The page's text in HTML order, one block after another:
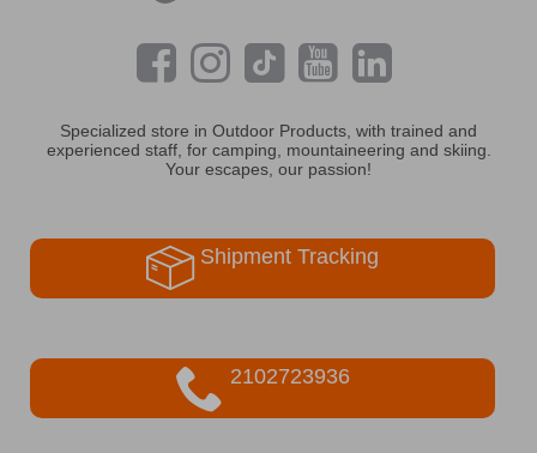
Specialized store in Outdoor Products, with trained and
experienced staff, for camping, mountaineering and skiing.
Your escapes, our passion!
Shipment Tracking
2102723936